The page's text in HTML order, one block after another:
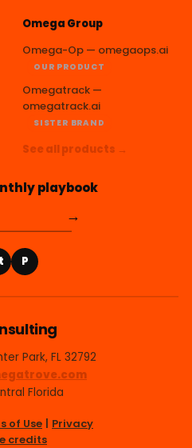
Omega Group
Omega-Op — omegaops.ai
OUR PRODUCT
Omegatrack —
omegatrack.ai
SISTER BRAND
See all products →
playbook
→
P
Park, FL 32792
Florida
of Use | Privacy
credits